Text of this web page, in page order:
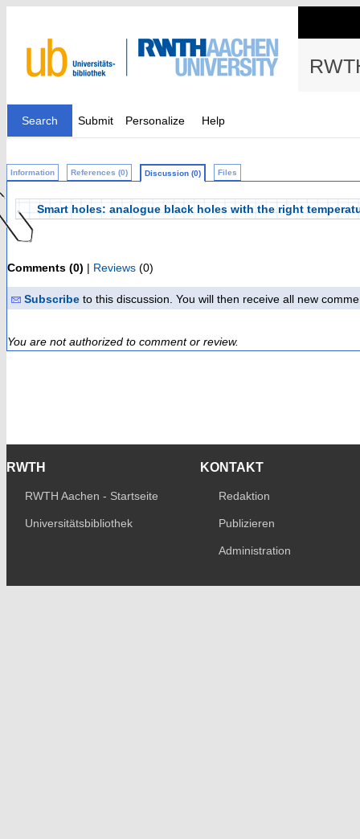
Search Submit Personalize Help
Information References (0) Discussion (0) Files
Smart holes: analogue black holes with the right
Comments (0) | Reviews (0)
Subscribe to this discussion. You will then receive all new
You are not authorized to comment or review.
RWTH
RWTH Aachen - Startseite
Universitätsbibliothek
KONTAKT
Redaktion
Publizieren
Administration